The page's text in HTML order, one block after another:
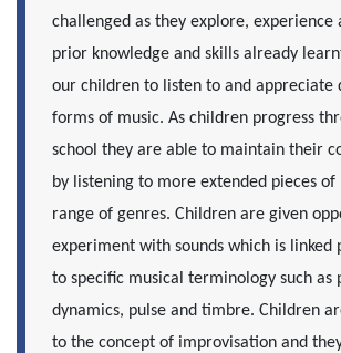
challenged as they explore, experience
prior knowledge and skills already
our children to listen to and appreciate
forms of music. As children progress
school they are able to maintain their
by listening to more extended pieces
range of genres. Children are given
experiment with sounds which is linked
to specific musical terminology such as
dynamics, pulse and timbre. Children
to the concept of improvisation and